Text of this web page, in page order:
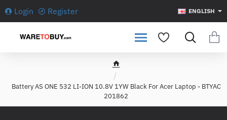
Login Register ENGLISH
h
m
e
Battery AS ONE 532 LI-ION 10.8V 1YW Black For Acer Laptop - BTYAC
201862